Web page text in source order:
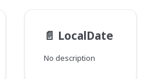
📄️ LocalDate
No description